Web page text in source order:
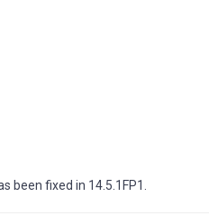
been fixed in 14.5.1FP1.